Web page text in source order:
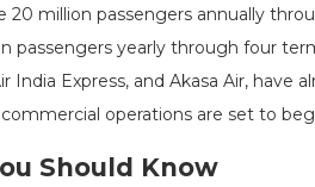
20 million passengers annually
passengers yearly through four
India Express, and Akasa Air, have
operations are set to
Should Know